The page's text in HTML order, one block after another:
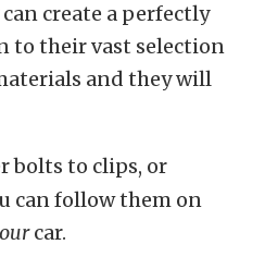
create a perfectly
to their vast selection
and they will
bolts to clips, or
can follow them on
car.